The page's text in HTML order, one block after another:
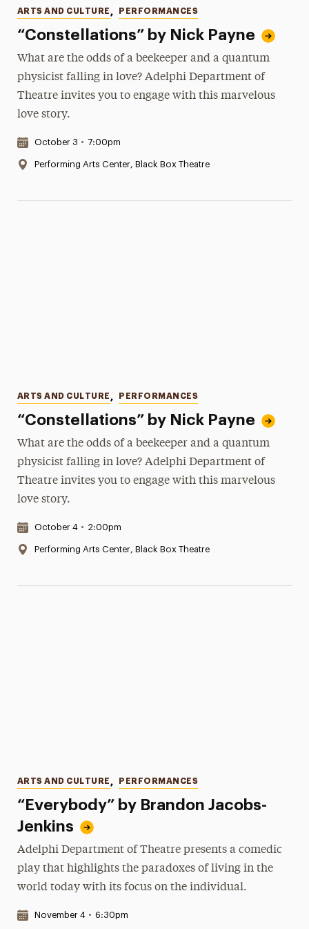
“Constellations” by Nick Payne
Categories
ARTS AND CULTURE , PERFORMANCES
What are the odds of a beekeeper and a quantum
physicist falling in love? Adelphi Department of
Theatre invites you to engage with this marvelous
love story.
Date & Time:
October 3 • 7:00pm
Location:
Performing Arts Center, Black Box Theatre
“Constellations” by Nick Payne
Categories
ARTS AND CULTURE , PERFORMANCES
What are the odds of a beekeeper and a quantum
physicist falling in love? Adelphi Department of
Theatre invites you to engage with this marvelous
love story.
Date & Time:
October 4 • 2:00pm
Location:
Performing Arts Center, Black Box Theatre
“Everybody” by Brandon Jacobs-
Jenkins
Categories
ARTS AND CULTURE , PERFORMANCES
Adelphi Department of Theatre presents a comedic
play that highlights the paradoxes of living in the
world today with its focus on the individual.
Date & Time:
November 4 • 6:30pm